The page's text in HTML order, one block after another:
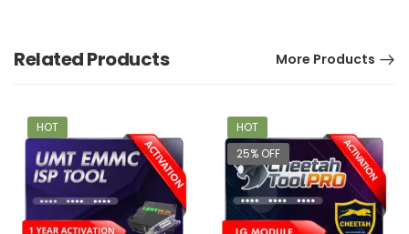
Related Products More Products
HOT
HOT
25% OFF